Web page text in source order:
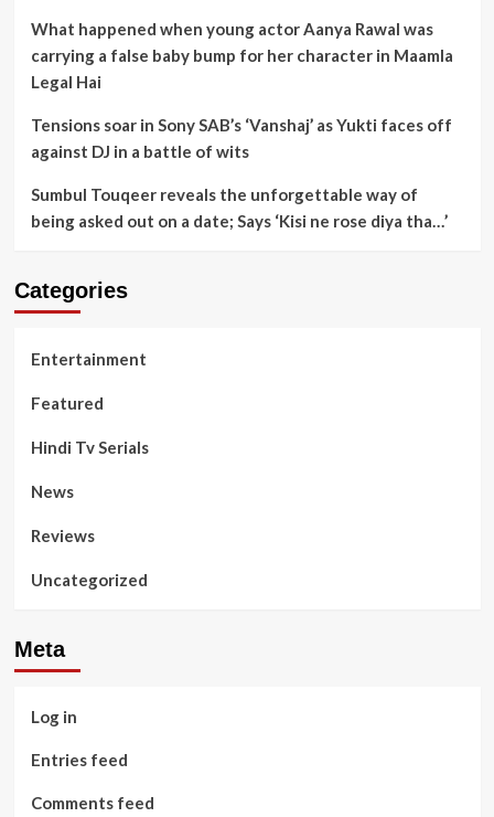
What happened when young actor Aanya Rawal was
carrying a false baby bump for her character in Maamla
Legal Hai
Tensions soar in Sony SAB’s ‘Vanshaj’ as Yukti faces off
against DJ in a battle of wits
Sumbul Touqeer reveals the unforgettable way of
being asked out on a date; Says ‘Kisi ne rose diya tha…’
Categories
Entertainment
Featured
Hindi Tv Serials
News
Reviews
Uncategorized
Meta
Log in
Entries feed
Comments feed